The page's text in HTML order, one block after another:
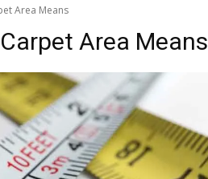
Area Means
Carpet Area Means